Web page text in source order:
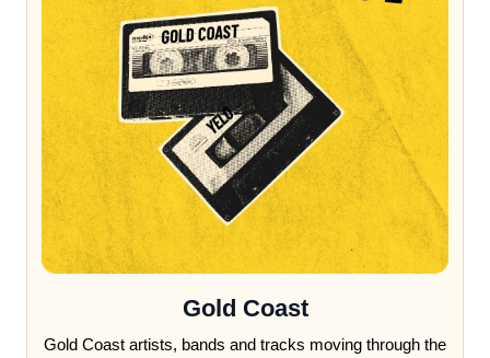
Gold Coast
Gold Coast artists, bands and tracks moving through the